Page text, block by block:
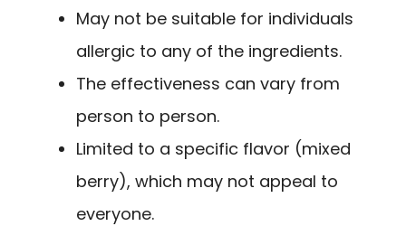
May not be suitable for individuals
allergic to any of the ingredients.
The effectiveness can vary from
person to person.
Limited to a specific flavor (mixed
berry), which may not appeal to
everyone.